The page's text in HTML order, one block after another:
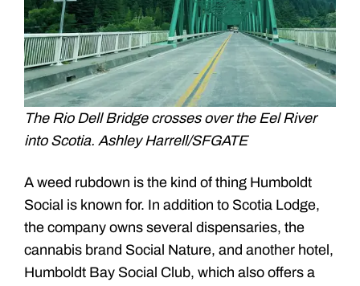
The Rio Dell Bridge crosses over the Eel River
into Scotia. Ashley Harrell/SFGATE
A weed rubdown is the kind of thing Humboldt
Social is known for. In addition to Scotia Lodge,
the company owns several dispensaries, the
cannabis brand Social Nature, and another hotel,
Humboldt Bay Social Club, which also offers a